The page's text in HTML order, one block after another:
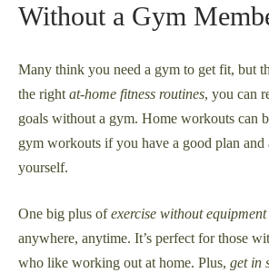
Without a Gym
Many think you need a gym to get fit, but
the right at-home fitness routines, you can
goals without a gym. Home workouts can
gym workouts if you have a good plan
yourself.
One big plus ofexercise without equipment
anywhere, anytime. It’s perfect for those
who like working out at home. Plus, get in